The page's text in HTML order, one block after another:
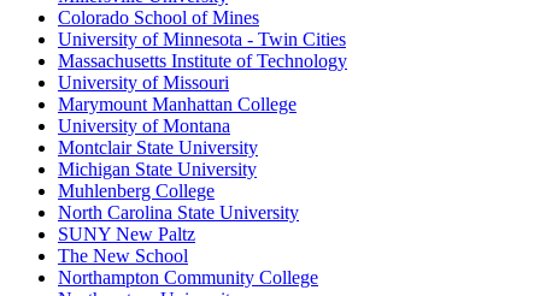
Colorado School of Mines
University of Minnesota - Twin Cities
Massachusetts Institute of Technology
University of Missouri
Marymount Manhattan College
University of Montana
Montclair State University
Michigan State University
Muhlenberg College
North Carolina State University
SUNY New Paltz
The New School
Northampton Community College